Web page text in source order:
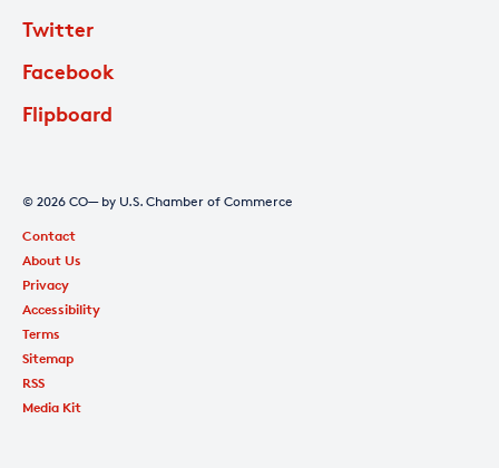
Twitter
Facebook
Flipboard
© 2026 CO— by U.S. Chamber of Commerce
Contact
About Us
Privacy
Accessibility
Terms
Sitemap
RSS
Media Kit